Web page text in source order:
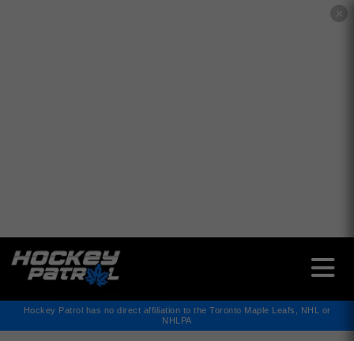
✕
Hockey Patrol has no direct affiliation to the Toronto Maple Leafs, NHL or
NHLPA